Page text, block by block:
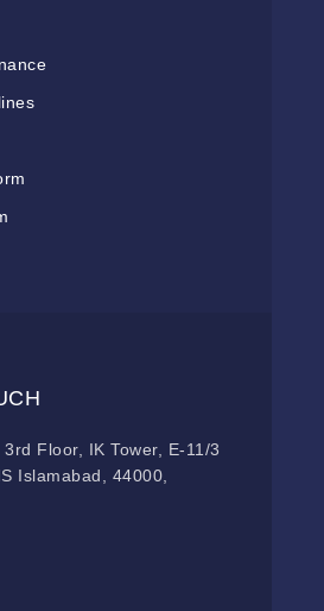
Floor, IK Tower, E-11/3
Islamabad, 44000,